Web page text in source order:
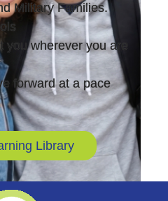
Military Families.
wherever you are
forward at a pace
Library